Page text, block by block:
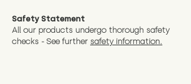
Safety Statement
All our products undergo thorough safety
checks - See further safety information.